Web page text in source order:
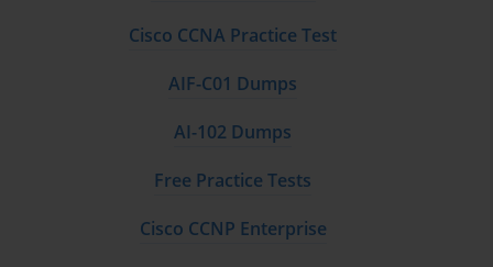
Cisco CCNA Practice Test
AIF-C01 Dumps
AI-102 Dumps
Free Practice Tests
Cisco CCNP Enterprise